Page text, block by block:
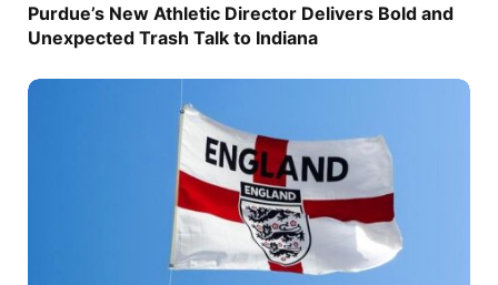
Purdue’s New Athletic Director Delivers Bold and
Unexpected Trash Talk to Indiana